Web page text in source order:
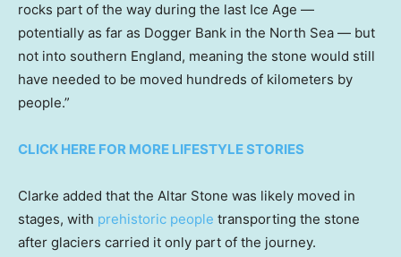
rocks part of the way during the last Ice Age —
potentially as far as Dogger Bank in the North Sea — but
not into southern England, meaning the stone would still
have needed to be moved hundreds of kilometers by
people.”
CLICK HERE FOR MORE LIFESTYLE STORIES
Clarke added that the Altar Stone was likely moved in
stages, with prehistoric people transporting the stone
after glaciers carried it only part of the journey.